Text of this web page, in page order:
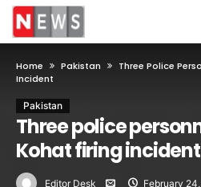
Home Pakistan
Three Police
Incident
Pakistan
Three police
Kohat firing incident
Editor Desk February